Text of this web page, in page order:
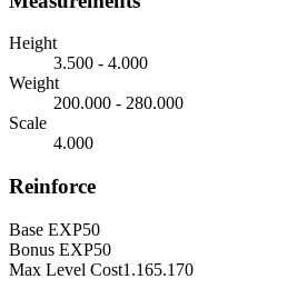
Height
3.500 - 4.000
Weight
200.000 - 280.000
Scale
4.000
Reinforce
Base EXP50
Bonus EXP50
Max Level Cost1.165.170